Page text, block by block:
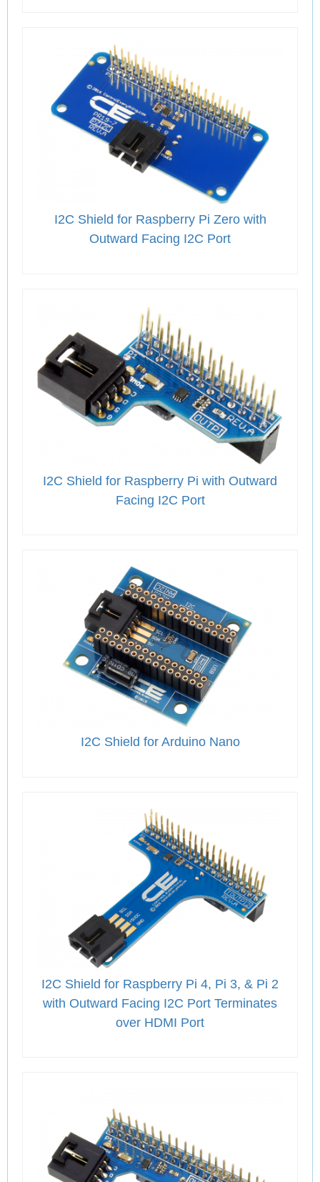
I2C Shield for Raspberry Pi Zero with
Outward Facing I2C Port
I2C Shield for Raspberry Pi with Outward
Facing I2C Port
I2C Shield for Arduino Nano
I2C Shield for Raspberry Pi 4, Pi 3, & Pi 2
with Outward Facing I2C Port Terminates
over HDMI Port